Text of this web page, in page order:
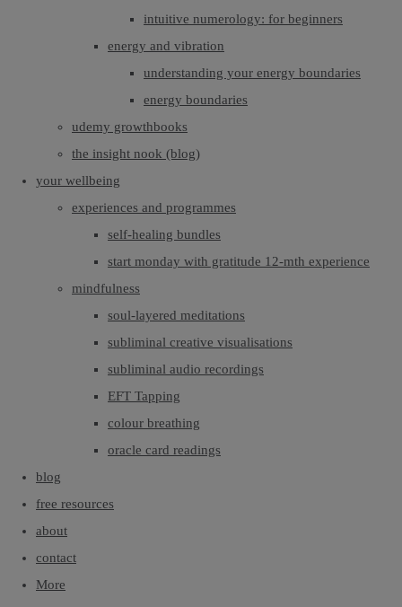
intuitive numerology: for beginners
energy and vibration
understanding your energy boundaries
energy boundaries
udemy growthbooks
the insight nook (blog)
your wellbeing
experiences and programmes
self-healing bundles
start monday with gratitude 12-mth experience
mindfulness
soul-layered meditations
subliminal creative visualisations
subliminal audio recordings
EFT Tapping
colour breathing
oracle card readings
blog
free resources
about
contact
More